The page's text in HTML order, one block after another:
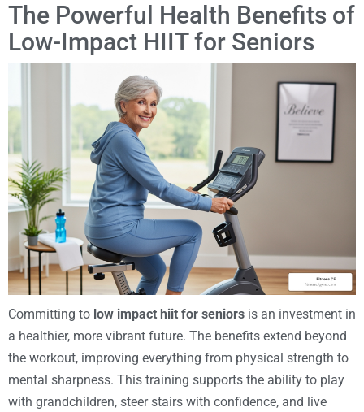
The Powerful Health Benefits of
Low-Impact HIIT for Seniors
Committing to low impact hiit for seniors is an investment in
a healthier, more vibrant future. The benefits extend beyond
the workout, improving everything from physical strength to
mental sharpness. This training supports the ability to play
with grandchildren, steer stairs with confidence, and live